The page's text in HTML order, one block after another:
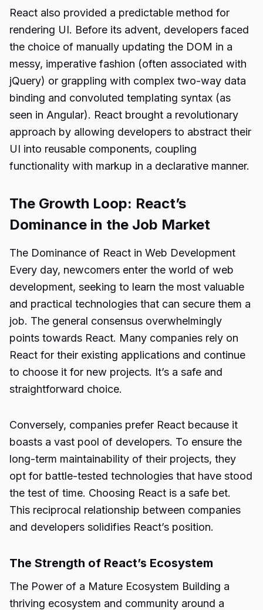
React also provided a predictable method for
rendering UI. Before its advent, developers faced
the choice of manually updating the DOM in a
messy, imperative fashion (often associated with
jQuery) or grappling with complex two-way data
binding and convoluted templating syntax (as
seen in Angular). React brought a revolutionary
approach by allowing developers to abstract their
UI into reusable components, coupling
functionality with markup in a declarative manner.
The Growth Loop: React’s
Dominance in the Job Market
The Dominance of React in Web Development
Every day, newcomers enter the world of web
development, seeking to learn the most valuable
and practical technologies that can secure them a
job. The general consensus overwhelmingly
points towards React. Many companies rely on
React for their existing applications and continue
to choose it for new projects. It’s a safe and
straightforward choice.
Conversely, companies prefer React because it
boasts a vast pool of developers. To ensure the
long-term maintainability of their projects, they
opt for battle-tested technologies that have stood
the test of time. Choosing React is a safe bet.
This reciprocal relationship between companies
and developers solidifies React’s position.
The Strength of React’s Ecosystem
The Power of a Mature Ecosystem Building a
thriving ecosystem and community around a